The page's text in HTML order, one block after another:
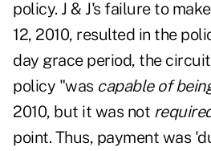
policy. J & J's failure to
12, 2010, resulted in the
day grace period, the
policy "was capable of
2010, but it was not
point. Thus, payment was